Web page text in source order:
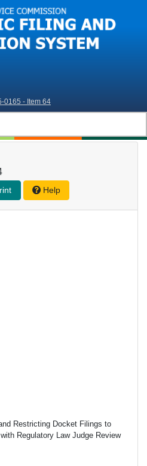
0165 - Item 64
Help
Restricting Docket Filings to
Regulatory Law Judge Review